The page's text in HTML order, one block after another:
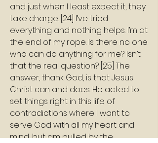
and just when I least expect it, they
take charge. [24] I’ve tried
everything and nothing helps. I’m at
the end of my rope. Is there no one
who can do anything for me? Isn’t
that the real question? [25] The
answer, thank God, is that Jesus
Christ can and does. He acted to
set things right in this life of
contradictions where I want to
serve God with all my heart and
mind, but am pulled by the